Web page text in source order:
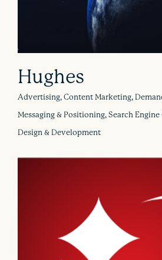
Hughes
Advertising, Content Marketing,
Messaging & Positioning, Search
Design & Development